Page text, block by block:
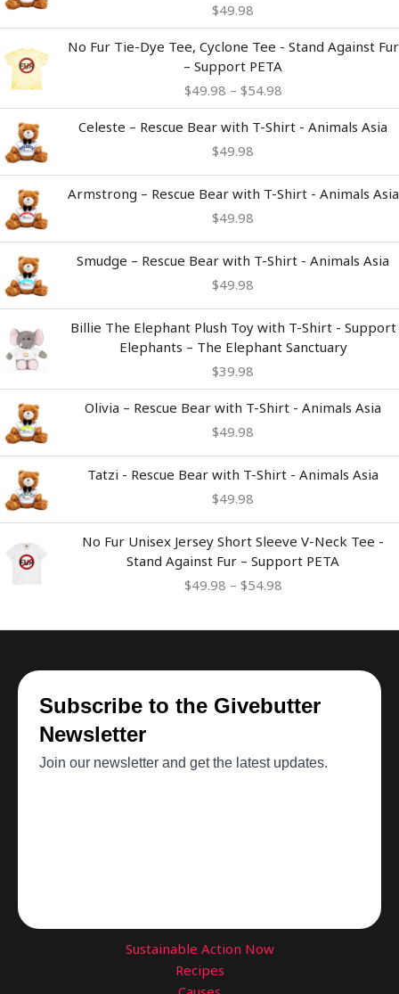
$49.98
No Fur Tie-Dye Tee, Cyclone Tee - Stand Against Fur
– Support PETA
$49.98 – $54.98
range:
$49.98
through
Celeste – Rescue Bear with T-Shirt - Animals Asia
$49.98
Armstrong – Rescue Bear with T-Shirt - Animals Asia
$49.98
Smudge – Rescue Bear with T-Shirt - Animals Asia
$49.98
Billie The Elephant Plush Toy with T-Shirt - Support
Elephants – The Elephant Sanctuary
$39.98
Olivia – Rescue Bear with T-Shirt - Animals Asia
$49.98
Tatzi - Rescue Bear with T-Shirt - Animals Asia
$49.98
No Fur Unisex Jersey Short Sleeve V-Neck Tee -
Stand Against Fur – Support PETA
$49.98 – $54.98
range:
$49.98
through
Sustainable Action Now
Recipes